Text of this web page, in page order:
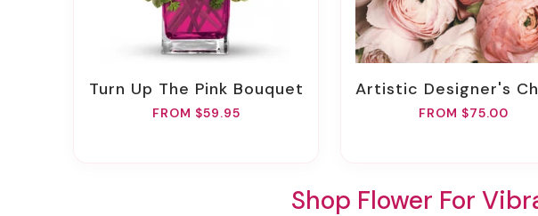
Turn Up The Pink Bouquet
FROM $59.95
Artistic Designer's
FROM $75.00
Shop Flower For